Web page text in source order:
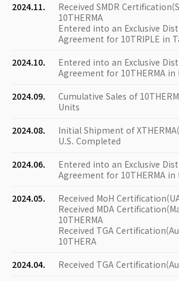
2024.11.
Received SMDR
10THERMA
Entered into an Exclusive
Agreement for 10TRIPLE in
2024.10.
Entered into an Exclusive
Agreement for 10THERMA in
2024.09.
Cumulative Sales of
Units
2024.08.
Initial Shipment of
U.S. Completed
2024.06.
Entered into an Exclusive
Agreement for 10THERMA in
2024.05.
Received MoH
Received MDA
10THERMA
Received TGA
10THERA
2024.04.
Received TGA